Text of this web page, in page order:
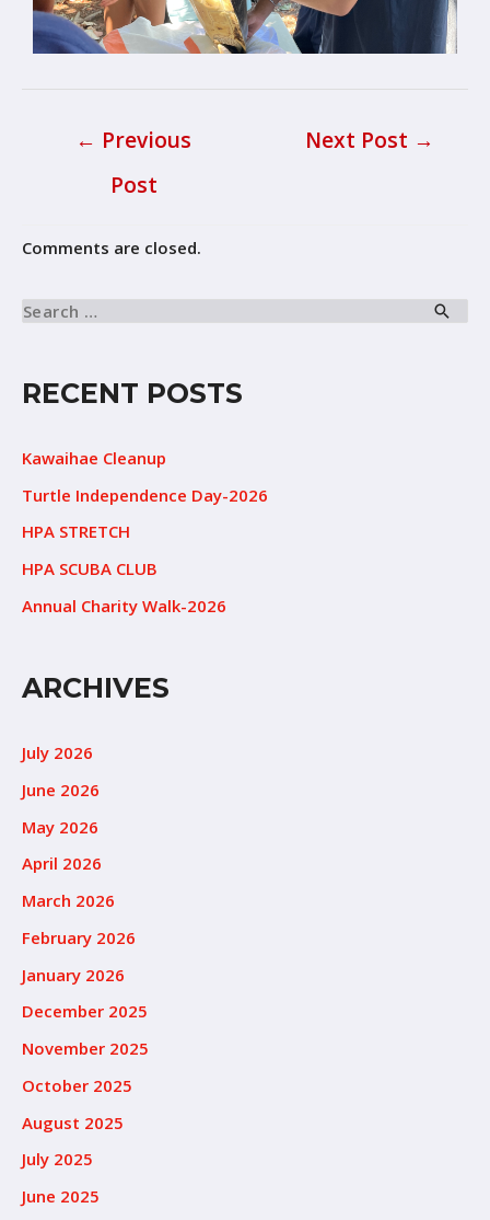
← Previous
Post
Next Post →
Comments are closed.
RECENT POSTS
Kawaihae Cleanup
Turtle Independence Day-2026
HPA STRETCH
HPA SCUBA CLUB
Annual Charity Walk-2026
ARCHIVES
July 2026
June 2026
May 2026
April 2026
March 2026
February 2026
January 2026
December 2025
November 2025
October 2025
August 2025
July 2025
June 2025